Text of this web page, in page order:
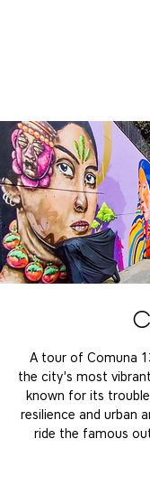
A tour of Comuna
the city's most
known for its
resilience and urban
ride the famous